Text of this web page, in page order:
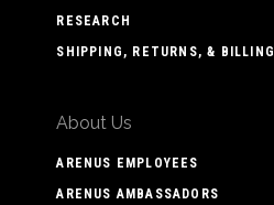
RESEARCH
SHIPPING, RETURNS, & BILLING
About Us
ARENUS EMPLOYEES
ARENUS AMBASSADORS